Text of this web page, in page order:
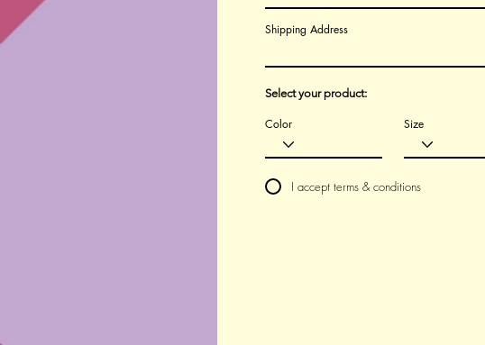
Shipping Address
Select your product:
Color Size
I accept terms & conditions